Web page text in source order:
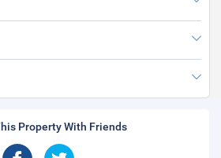
Property With Friends